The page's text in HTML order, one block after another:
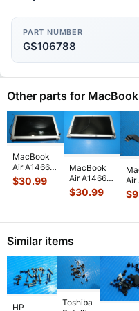
PART NUMBER
GS106788
Other parts for
MacBook
Air A1466
2015
MJVE2LL/A
$30.99
MacBook
Air A1466
2015
MJVE2LL/A
Sil
$30.99
Air
$
Similar items
HP
Toshiba